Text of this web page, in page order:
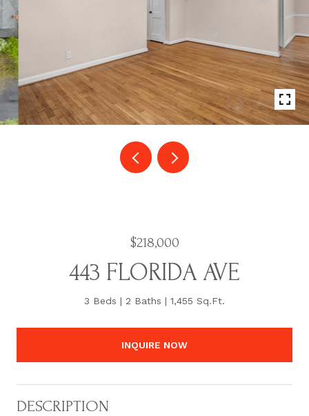
$218,000
443 FLORIDA AVE
3 Beds 2 Baths 1,455 Sq.Ft.
INQUIRE NOW
DESCRIPTION